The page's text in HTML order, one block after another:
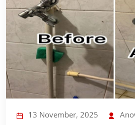
13 November, 2025